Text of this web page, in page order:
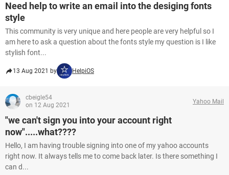
Need help to write an email into the desiging fonts
style
This community is very unique and here people are very helpful so I
am here to ask a question about the fonts style my question is I like
stylish font...
13 Aug 2021 by HelpiOS
cbeigle54
on 12 Aug 2021
Yahoo Mail
"we can't sign you into your account right
now".....what????
Hello, I am having trouble signing into one of my yahoo accounts
right now. It always tells me to come back later. Is there something I
can d...